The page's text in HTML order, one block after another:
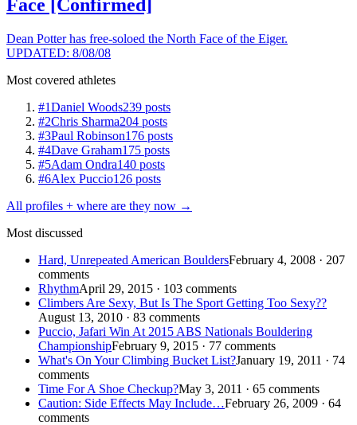
Face [Confirmed]
Dean Potter has free-soloed the North Face of the Eiger.
UPDATED: 8/08/08
Most covered athletes
#1Daniel Woods239 posts
#2Chris Sharma204 posts
#3Paul Robinson176 posts
#4Dave Graham175 posts
#5Adam Ondra140 posts
#6Alex Puccio126 posts
All profiles + where are they now →
Most discussed
Hard, Unrepeated American BouldersFebruary 4, 2008 · 207
comments
RhythmApril 29, 2015 · 103 comments
Climbers Are Sexy, But Is The Sport Getting Too Sexy??
August 13, 2010 · 83 comments
Puccio, Jafari Win At 2015 ABS Nationals Bouldering
ChampionshipFebruary 9, 2015 · 77 comments
What's On Your Climbing Bucket List?January 19, 2011 · 74
comments
Time For A Shoe Checkup?May 3, 2011 · 65 comments
Caution: Side Effects May Include…February 26, 2009 · 64
comments